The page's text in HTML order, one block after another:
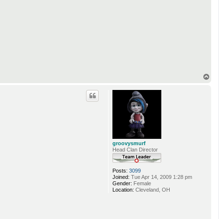
groovysmurf
Head Clan Director
Posts: 3099
Joined: Tue Apr 14, 2009 1:28 pm
Gender: Female
Location: Cleveland, OH